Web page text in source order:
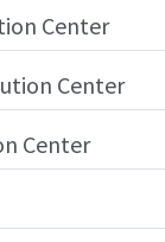
Center
Center
Center